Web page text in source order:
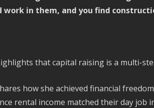
work in them, and you find
that capital raising is a multi-
how she achieved financial
rental income matched their day